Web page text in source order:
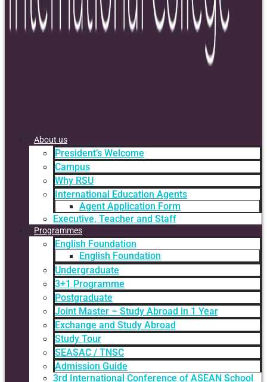
About us
President’s Welcome
Campus
Why RSU
International Education Agents
Agent Application Form
Executive, Teacher and Staff
Programmes
English Foundation
English Foundation
Undergraduate
3+1 Programme
Postgraduate
Joint Master – Study Abroad in 1 Year
Exchange and Study Abroad
Study Tour
SEASAC / TNSC
Admission Guide
3rd International Conference of ASEAN School